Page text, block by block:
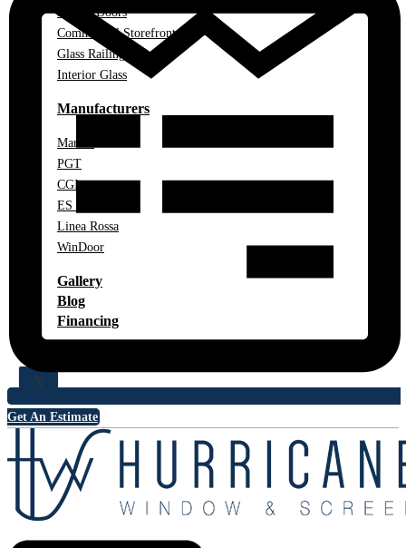
Impact Doors
Commercial Storefront
Glass Railings
Interior Glass
Manufacturers
Marvin
PGT
CGI
ES Windows
Linea Rossa
WinDoor
Gallery
Blog
Financing
X
Get An Estimate